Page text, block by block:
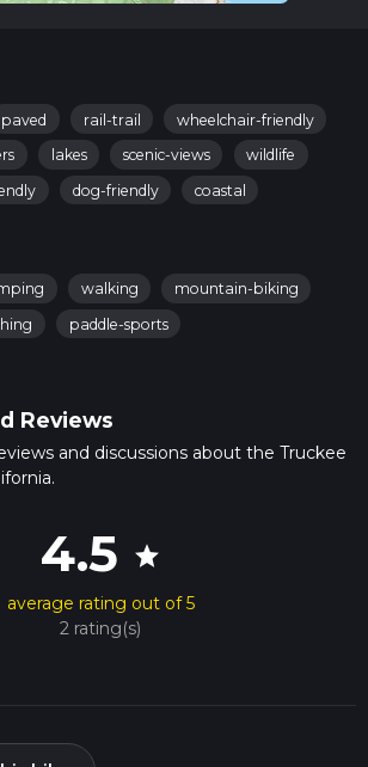
paved rail-trail
wheelchair-friendly
lakes scenic-views
wildlife
dog-friendly coastal
walking
mountain-biking
paddle-sports
Reviews
and discussions about the Truckee
4.5 star
average rating out of 5
2 rating(s)